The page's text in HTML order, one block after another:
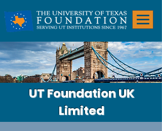
UT Foundation UK
Limited